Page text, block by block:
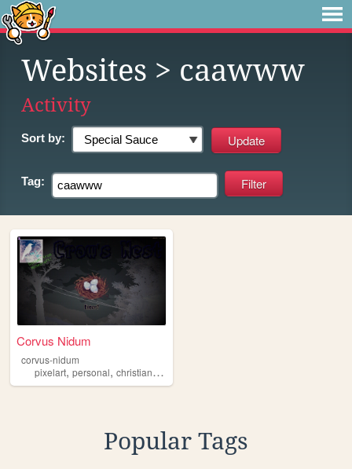
Websites > caawww
Activity
Sort by:
Tag:
Corvus Nidum
corvus-nidum
pixelart, personal, christian,caawww
Popular Tags